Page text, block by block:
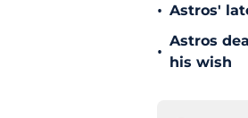
• Astros'
•
Astros
his wish